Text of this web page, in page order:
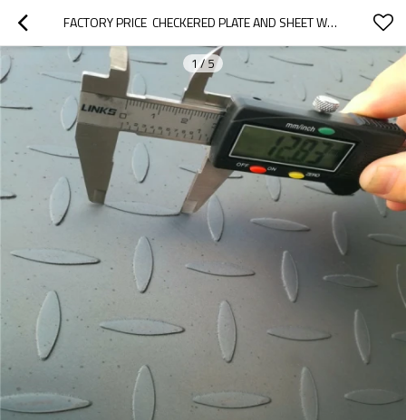
FACTORY PRICE  CHECKERED PLATE AND SHEET WEIGHT
1/5